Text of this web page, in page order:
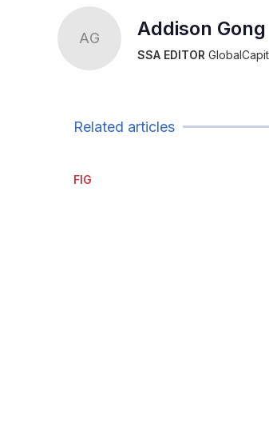
AG Addison Gong
SSA EDITOR
Related articles
FIG